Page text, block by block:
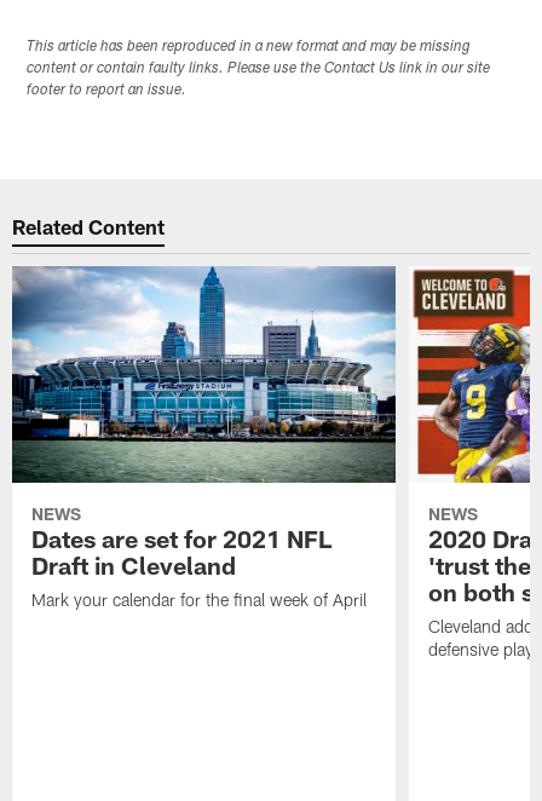
This article has been reproduced in a new format and may be missing
content or contain faulty links. Please use the Contact Us link in our site
footer to report an issue.
Related Content
NEWS
Dates are set for 2021 NFL
Draft in Cleveland
Mark your calendar for the final week of April
NEWS
2020
'trust the
on both
Cleveland
defensive